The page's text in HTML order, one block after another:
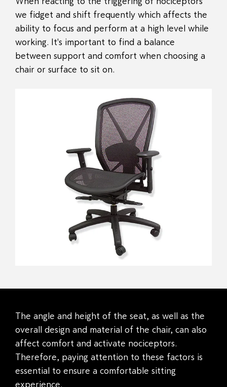
we fidget and shift frequently which affects the
ability to focus and perform at a high level while
working. It's important to find a balance
between support and comfort when choosing a
chair or surface to sit on.
The angle and height of the seat, as well as the
overall design and material of the chair, can also
affect comfort and activate nociceptors.
Therefore, paying attention to these factors is
essential to ensure a comfortable sitting
experience.